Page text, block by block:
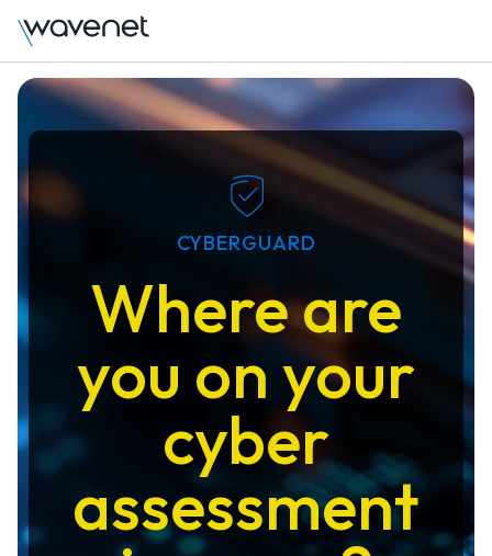
CYBERGUARD
Where are
you on your
cyber
assessment